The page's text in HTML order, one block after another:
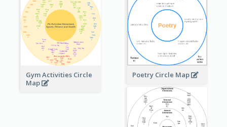
Gym Activities Circle
Map
Poetry Circle Map